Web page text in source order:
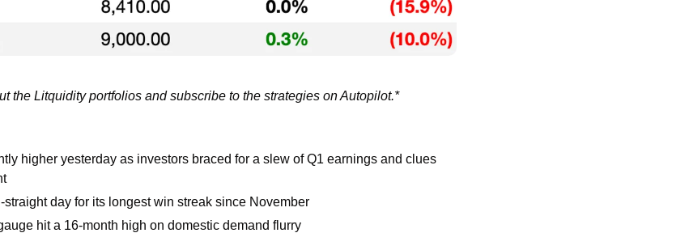
the Litquidity portfolios and subscribe to the strategies on Autopilot.*
higher yesterday as investors braced for a slew of Q1 earnings and clues
straight day for its longest win streak since November
hit a 16-month high on domestic demand flurry